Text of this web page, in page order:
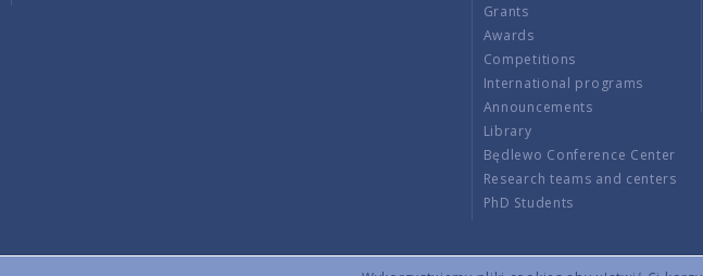
Grants
Awards
Competitions
International programs
Announcements
Library
Będlewo Conference Center
Research teams and centers
PhD Students